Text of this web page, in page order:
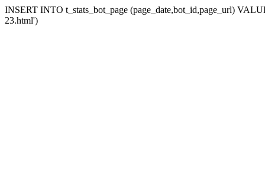
INSERT INTO t_stats_bot_page (page_date,bot_id,page_url)
23.html')